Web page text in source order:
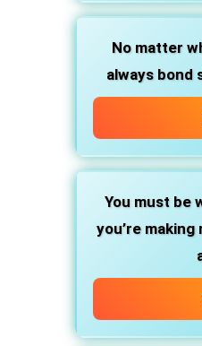
No matter
always bond
You must be
you’re making